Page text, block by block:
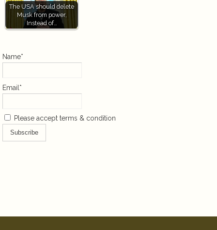
The USA should delete
Musk from power,
Instead of…
Name*
Email*
Please accept terms & condition